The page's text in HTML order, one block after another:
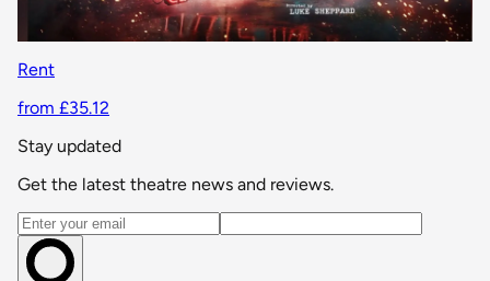
Rent
from £35.12
Stay updated
Get the latest theatre news and reviews.
Email address